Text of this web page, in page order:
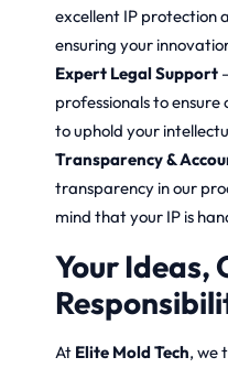
excellent IP protection
ensuring your
Expert Legal Support
professionals to ensure
to uphold your
Transparency &
transparency in our
mind that your IP is
Your Ideas,
At Elite Mold Tech, we